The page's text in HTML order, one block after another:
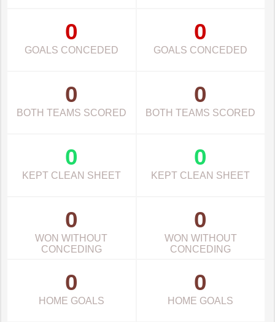
0
GOALS CONCEDED
0
GOALS CONCEDED
0
BOTH TEAMS SCORED
0
BOTH TEAMS SCORED
0
KEPT CLEAN SHEET
0
KEPT CLEAN SHEET
0
WON WITHOUT
CONCEDING
0
WON WITHOUT
CONCEDING
0
HOME GOALS
0
HOME GOALS